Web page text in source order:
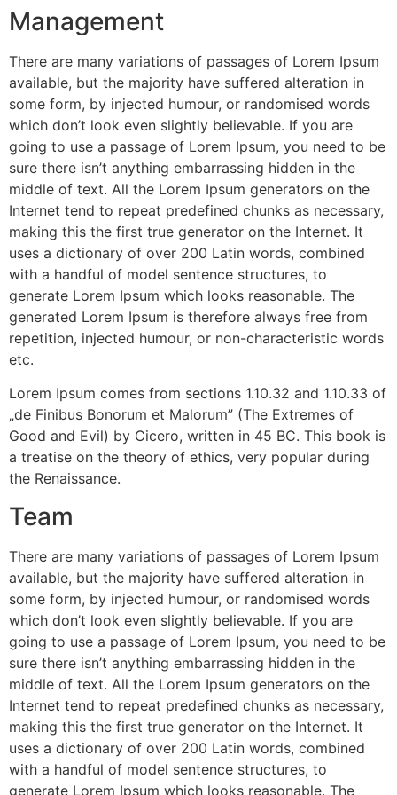
Management
There are many variations of passages of Lorem Ipsum
available, but the majority have suffered alteration in
some form, by injected humour, or randomised words
which don’t look even slightly believable. If you are
going to use a passage of Lorem Ipsum, you need to be
sure there isn’t anything embarrassing hidden in the
middle of text. All the Lorem Ipsum generators on the
Internet tend to repeat predefined chunks as necessary,
making this the first true generator on the Internet. It
uses a dictionary of over 200 Latin words, combined
with a handful of model sentence structures, to
generate Lorem Ipsum which looks reasonable. The
generated Lorem Ipsum is therefore always free from
repetition, injected humour, or non-characteristic words
etc.
Lorem Ipsum comes from sections 1.10.32 and 1.10.33 of
„de Finibus Bonorum et Malorum” (The Extremes of
Good and Evil) by Cicero, written in 45 BC. This book is
a treatise on the theory of ethics, very popular during
the Renaissance.
Team
There are many variations of passages of Lorem Ipsum
available, but the majority have suffered alteration in
some form, by injected humour, or randomised words
which don’t look even slightly believable. If you are
going to use a passage of Lorem Ipsum, you need to be
sure there isn’t anything embarrassing hidden in the
middle of text. All the Lorem Ipsum generators on the
Internet tend to repeat predefined chunks as necessary,
making this the first true generator on the Internet. It
uses a dictionary of over 200 Latin words, combined
with a handful of model sentence structures, to
generate Lorem Ipsum which looks reasonable. The